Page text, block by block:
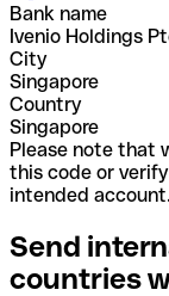
Bank name
Ivenio Holdings
City
Singapore
Country
Singapore
Please note that
this code or
intended account.
Send
countries